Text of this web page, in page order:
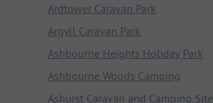
Ardtower Caravan Park
Argyll Caravan Park
Ashbourne Heights Holiday Park
Ashbourne Woods Camping
Ashurst Caravan and Camping Site